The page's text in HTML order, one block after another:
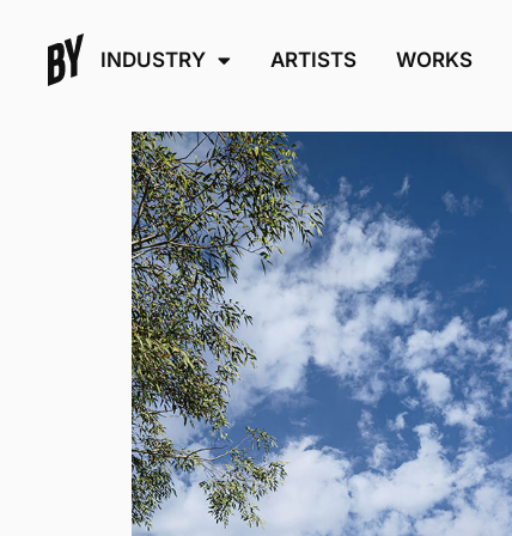
INDUSTRY ARTISTS WORKS